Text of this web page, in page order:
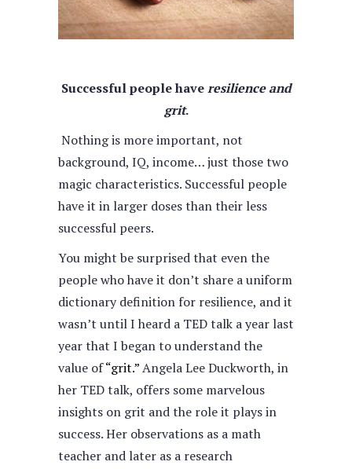
Successful people haveresilience and
grit.
Nothing is more important, not
background, IQ, income… just those two
magic characteristics. Successful people
have it in larger doses than their less
successful peers.
You might be surprised that even the
people who have it don’t share a uniform
dictionary definition for resilience, and it
wasn’t until I heard a TED talk a year last
year that I began to understand the
value of“grit.”Angela Lee Duckworth, in
her TED talk, offers some marvelous
insights on grit and the role it plays in
success. Her observations as a math
teacher and later as a research